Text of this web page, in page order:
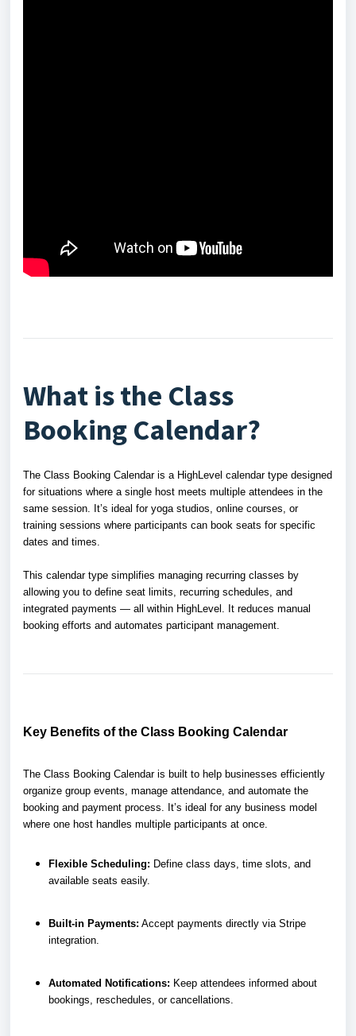
What is the Class
Booking Calendar?
The Class Booking Calendar is a HighLevel calendar type designed
for situations where a single host meets multiple attendees in the
same session. It’s ideal for yoga studios, online courses, or
training sessions where participants can book seats for specific
dates and times.
This calendar type simplifies managing recurring classes by
allowing you to define seat limits, recurring schedules, and
integrated payments — all within HighLevel. It reduces manual
booking efforts and automates participant management.
Key Benefits of the Class Booking Calendar
The Class Booking Calendar is built to help businesses efficiently
organize group events, manage attendance, and automate the
booking and payment process. It’s ideal for any business model
where one host handles multiple participants at once.
Flexible Scheduling: Define class days, time slots, and
available seats easily.
Built-in Payments: Accept payments directly via Stripe
integration.
Automated Notifications: Keep attendees informed about
bookings, reschedules, or cancellations.